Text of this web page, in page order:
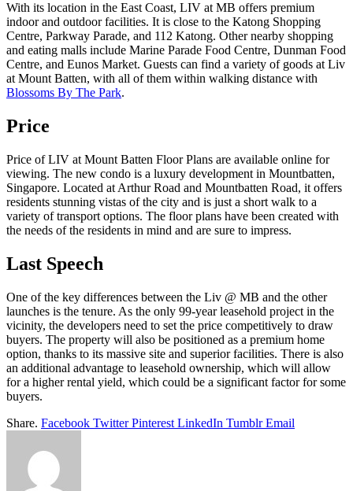
With its location in the East Coast, LIV at MB offers premium
indoor and outdoor facilities. It is close to the Katong Shopping
Centre, Parkway Parade, and 112 Katong. Other nearby shopping
and eating malls include Marine Parade Food Centre, Dunman Food
Centre, and Eunos Market. Guests can find a variety of goods at Liv
at Mount Batten, with all of them within walking distance with
Blossoms By The Park.
Price
Price of LIV at Mount Batten Floor Plans are available online for
viewing. The new condo is a luxury development in Mountbatten,
Singapore. Located at Arthur Road and Mountbatten Road, it offers
residents stunning vistas of the city and is just a short walk to a
variety of transport options. The floor plans have been created with
the needs of the residents in mind and are sure to impress.
Last Speech
One of the key differences between the Liv @ MB and the other
launches is the tenure. As the only 99-year leasehold project in the
vicinity, the developers need to set the price competitively to draw
buyers. The property will also be positioned as a premium home
option, thanks to its massive site and superior facilities. There is also
an additional advantage to leasehold ownership, which will allow
for a higher rental yield, which could be a significant factor for some
buyers.
Share. Facebook Twitter Pinterest LinkedIn Tumblr Email